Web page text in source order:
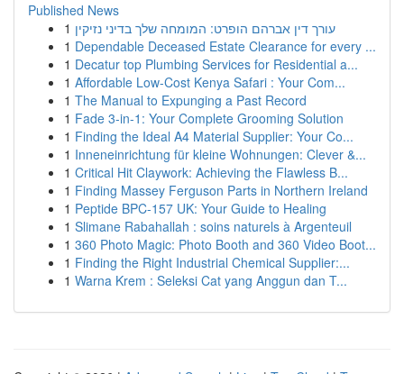
Published News
1 עורך דין אברהם הופרט: המומחה שלך בדיני נזיקין
1 Dependable Deceased Estate Clearance for every ...
1 Decatur top Plumbing Services for Residential a...
1 Affordable Low-Cost Kenya Safari : Your Com...
1 The Manual to Expunging a Past Record
1 Fade 3-in-1: Your Complete Grooming Solution
1 Finding the Ideal A4 Material Supplier: Your Co...
1 Inneneinrichtung für kleine Wohnungen: Clever &...
1 Critical Hit Claywork: Achieving the Flawless B...
1 Finding Massey Ferguson Parts in Northern Ireland
1 Peptide BPC-157 UK: Your Guide to Healing
1 Slimane Rabahallah : soins naturels à Argenteuil
1 360 Photo Magic: Photo Booth and 360 Video Boot...
1 Finding the Right Industrial Chemical Supplier:...
1 Warna Krem : Seleksi Cat yang Anggun dan T...